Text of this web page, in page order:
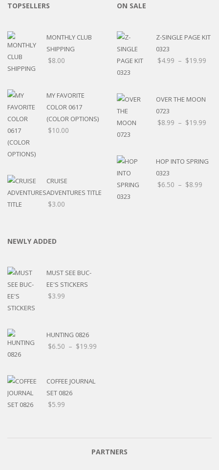
TOPSELLERS
MONTHLY CLUB
SHIPPING
$8.00
MY FAVORITE
COLOR 0617
(COLOR OPTIONS)
$10.00
CRUISE
ADVENTURES TITLE
$3.00
ON SALE
Z-SINGLE PAGE KIT
0323
$4.99 – $19.99
OVER THE MOON
0723
$8.99 – $19.99
HOP INTO SPRING
0323
$6.50 – $8.99
NEWLY ADDED
MUST SEE BUC-
EE'S STICKERS
$3.99
HUNTING 0826
$6.50 – $19.99
COFFEE JOURNAL
SET 0826
$5.99
PARTNERS